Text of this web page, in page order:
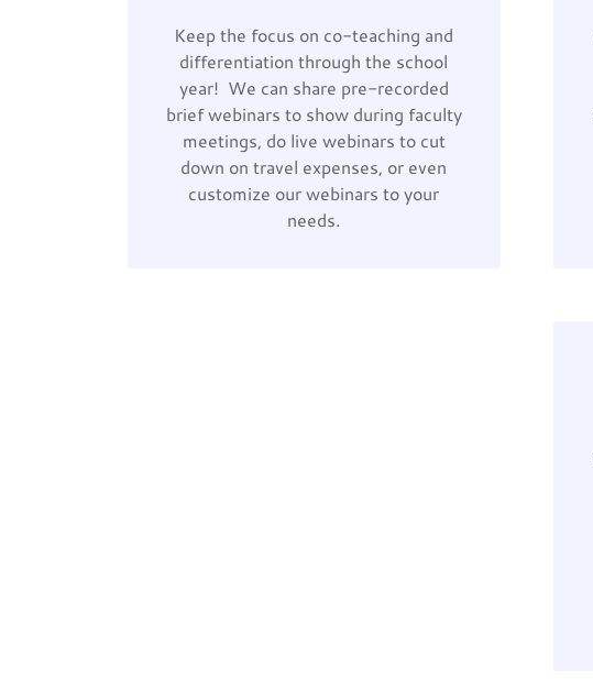
Keep the focus on co-teaching and
differentiation through the school
year! We can share pre-recorded
brief webinars to show during faculty
meetings, do live webinars to cut
down on travel expenses, or even
customize our webinars to your
needs.